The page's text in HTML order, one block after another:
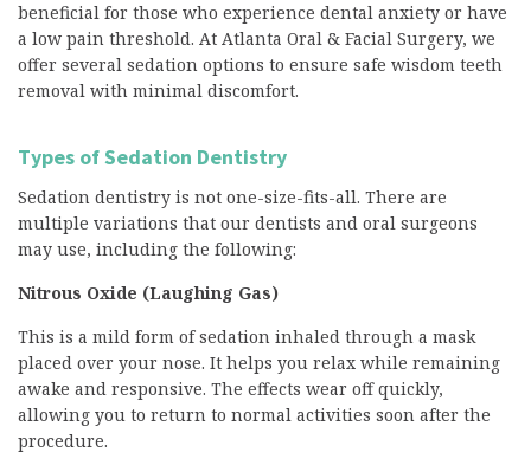
beneficial for those who experience dental anxiety or have
a low pain threshold. At Atlanta Oral & Facial Surgery, we
offer several sedation options to ensure safe wisdom teeth
removal with minimal discomfort.
Types of Sedation Dentistry
Sedation dentistry is not one-size-fits-all. There are
multiple variations that our dentists and oral surgeons
may use, including the following:
Nitrous Oxide (Laughing Gas)
This is a mild form of sedation inhaled through a mask
placed over your nose. It helps you relax while remaining
awake and responsive. The effects wear off quickly,
allowing you to return to normal activities soon after the
procedure.